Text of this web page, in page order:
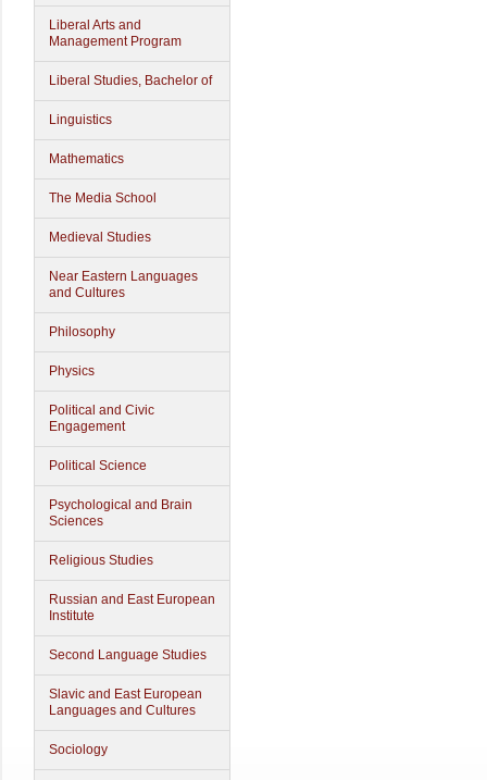
Liberal Arts and
Management Program
Liberal Studies, Bachelor of
Linguistics
Mathematics
The Media School
Medieval Studies
Near Eastern Languages
and Cultures
Philosophy
Physics
Political and Civic
Engagement
Political Science
Psychological and Brain
Sciences
Religious Studies
Russian and East European
Institute
Second Language Studies
Slavic and East European
Languages and Cultures
Sociology